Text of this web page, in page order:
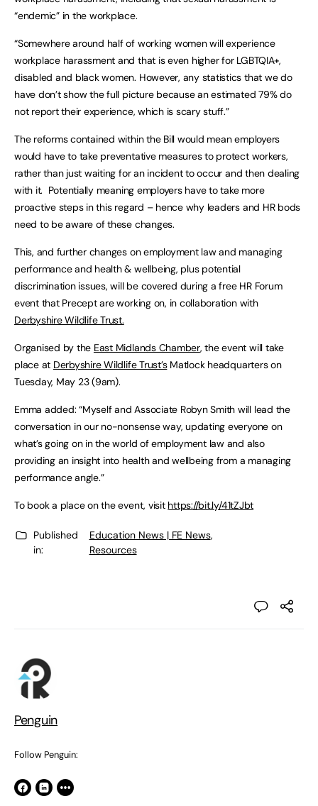
“endemic” in the workplace.
“Somewhere around half of working women will experience
workplace harassment and that is even higher for LGBTQIA+,
disabled and black women. However, any statistics that we do
have don’t show the full picture because an estimated 79% do
not report their experience, which is scary stuff.”
The reforms contained within the Bill would mean employers
would have to take preventative measures to protect workers,
rather than just waiting for an incident to occur and then dealing
with it. Potentially meaning employers have to take more
proactive steps in this regard – hence why leaders and HR bods
need to be aware of these changes.
This, and further changes on employment law and managing
performance and health & wellbeing, plus potential
discrimination issues, will be covered during a free HR Forum
event that Precept are working on, in collaboration with
Derbyshire Wildlife Trust.
Organised by the East Midlands Chamber, the event will take
place at Derbyshire Wildlife Trust’sMatlock headquarters on
Tuesday, May 23 (9am).
Emma added: “Myself and Associate Robyn Smith will lead the
conversation in our no-nonsense way, updating everyone on
what’s going on in the world of employment law and also
providing an insight into health and wellbeing from a managing
performance angle.”
To book a place on the event, visit https://bit.ly/41tZJbt
Published
in:
Education News | FE News,
Resources
Penguin
Follow Penguin: